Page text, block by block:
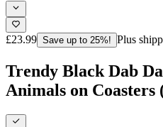
£23.99 Save up to 25%! Plus
Trendy Black Dab
Animals on Coasters